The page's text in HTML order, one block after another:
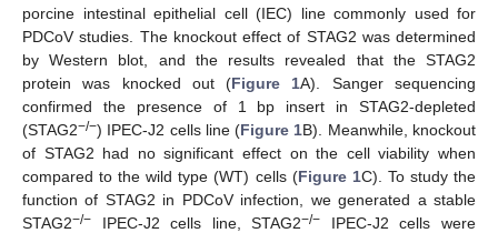
porcine intestinal epithelial cell (IEC) line commonly used for
PDCoV studies. The knockout effect of STAG2 was determined
by Western blot, and the results revealed that the STAG2
protein was knocked out (Figure 1A). Sanger sequencing
confirmed the presence of 1 bp insert in STAG2-depleted
(STAG2−/−) IPEC-J2 cells line (Figure 1B). Meanwhile, knockout
of STAG2 had no significant effect on the cell viability when
compared to the wild type (WT) cells (Figure 1C). To study the
function of STAG2 in PDCoV infection, we generated a stable
STAG2−/− IPEC-J2 cells line, STAG2−/− IPEC-J2 cells were